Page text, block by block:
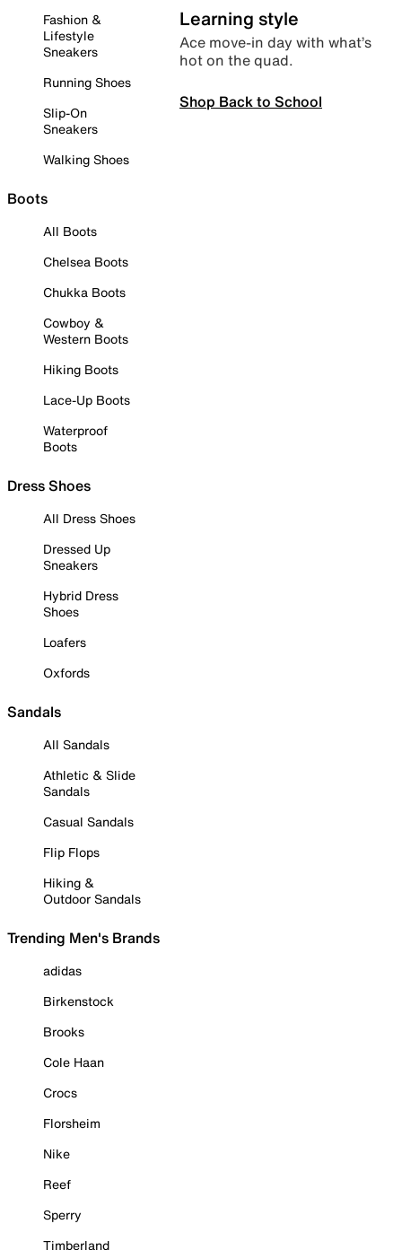
Fashion &
Lifestyle
Sneakers
Running Shoes
Slip-On
Sneakers
Walking Shoes
Boots
All Boots
Chelsea Boots
Chukka Boots
Cowboy &
Western Boots
Hiking Boots
Lace-Up Boots
Waterproof
Boots
Dress Shoes
All Dress Shoes
Dressed Up
Sneakers
Hybrid Dress
Shoes
Loafers
Oxfords
Sandals
All Sandals
Athletic & Slide
Sandals
Casual Sandals
Flip Flops
Hiking &
Outdoor Sandals
Trending Men's Brands
adidas
Birkenstock
Brooks
Cole Haan
Crocs
Florsheim
Nike
Reef
Sperry
Timberland
Learning style
Ace move-in day with what’s
hot on the quad.
Shop Back to School